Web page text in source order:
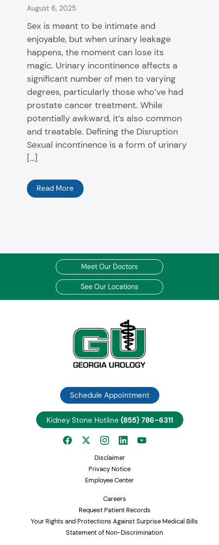
August 6, 2025
Sex is meant to be intimate and
enjoyable, but when urinary leakage
happens, the moment can lose its
magic. Urinary incontinence affects a
significant number of men to varying
degrees, particularly those who’ve had
prostate cancer treatment. While
potentially awkward, it’s also common
and treatable. Defining the Disruption
Sexual incontinence is a form of urinary
[…]
Read More
Meet Our Doctors
See Our Locations
Schedule Appointment
Kidney Stone Hotline (855) 786-6311
Disclaimer
Privacy Notice
Employee Center
Careers
Request Patient Records
Your Rights and Protections Against Surprise Medical Bills
Statement of Non-Discrimination